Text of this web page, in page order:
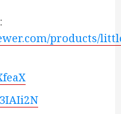
products/